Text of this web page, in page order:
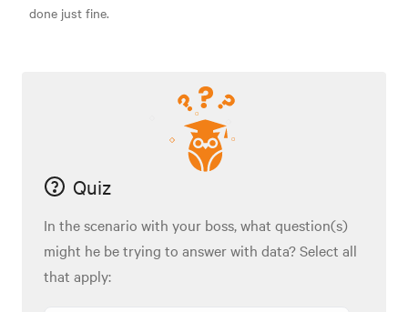
done just fine.
Quiz
In the scenario with your boss, what question(s)
might he be trying to answer with data? Select all
that apply: